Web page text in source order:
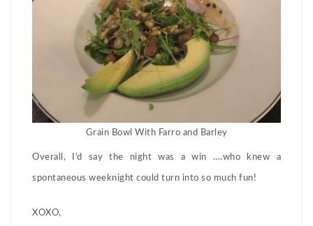
Grain Bowl With Farro and Barley
Overall, I’d say the night was a win ….who knew a
spontaneous weeknight could turn into so much fun!
XOXO,